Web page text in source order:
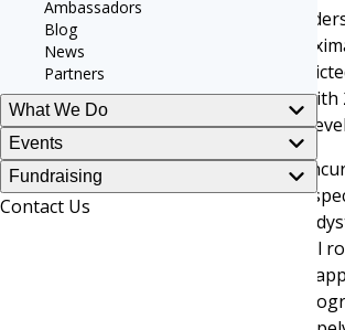
Ambassadors
Blog
News
Partners
What We Do
Events
Fundraising
Contact Us
most common fatal genetic
children around the world.
every 3,500 boys worldwide is
Duchenne Muscular Dystrophy with
cases reported each year in the
It is a devastating and currently
wasting disease, associated with
errors in the gene that codes for
protein that plays a key structural
fibre function. Symptoms usually
children before the age of five.